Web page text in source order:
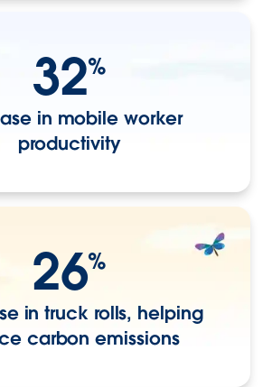
32%
in mobile worker
productivity
26%
in truck rolls, helping
carbon emissions